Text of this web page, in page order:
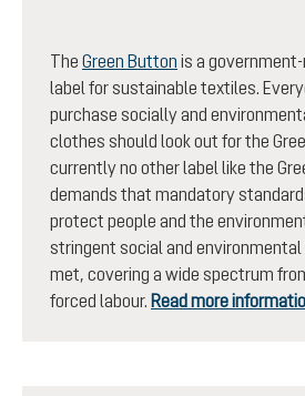
The Green Button is a
label for sustainable textiles.
purchase socially and
clothes should look out for the
currently no other label like the
demands that mandatory
protect people and the
stringent social and
met, covering a wide spectrum
forced labour. Read more